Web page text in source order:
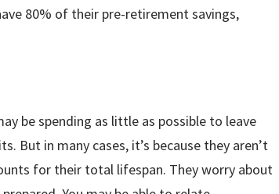
80% of their pre-retirement savings,
be spending as little as possible to leave
But in many cases, it’s because they aren’t
for their total lifespan. They worry about